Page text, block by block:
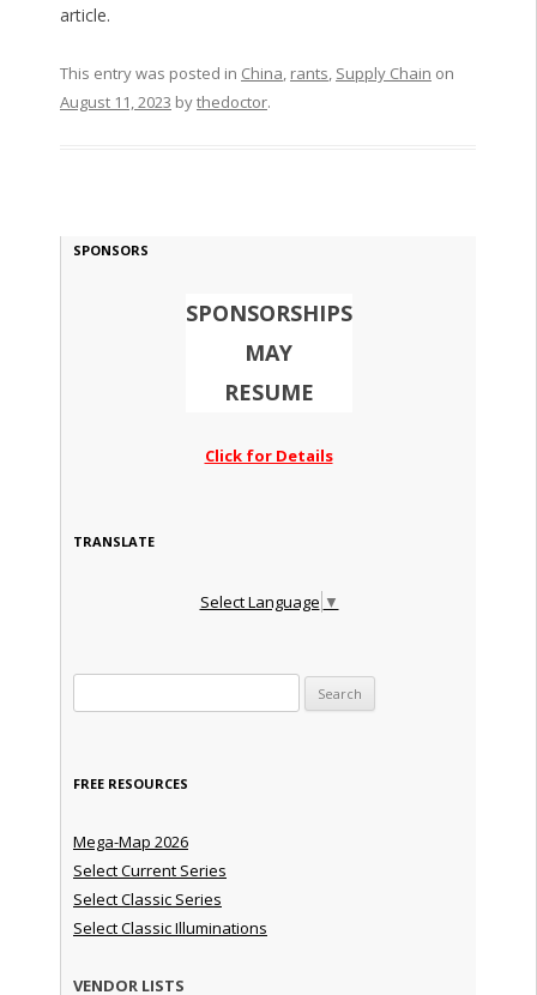
article.
This entry was posted in China, rants, Supply Chain on
August 11, 2023 bythedoctor.
SPONSORS
SPONSORSHIPS
MAY
RESUME
Click for Details
TRANSLATE
Select Language ▼
FREE RESOURCES
Mega-Map 2026
Select Current Series
Select Classic Series
Select Classic Illuminations
VENDOR LISTS